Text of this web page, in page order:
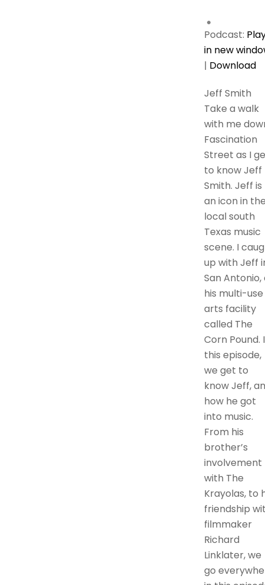
Podcast:
in new
| Download
Jeff Smith
Take a walk
with me
Fascination
Street as I
to know Jeff
Smith. Jeff is
an icon in
local south
Texas music
scene. I
up with Jeff
San Antonio,
his multi-use
arts facility
called The
Corn Pound.
this episode,
we get to
know Jeff,
how he got
into music.
From his
brother’s
involvement
with The
Krayolas, to
friendship
filmmaker
Richard
Linklater, we
go